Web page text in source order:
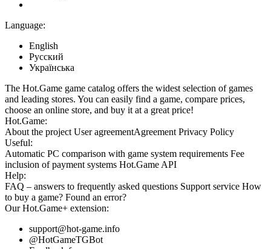
Language:
English
Русский
Українська
The Hot.Game game catalog offers the widest selection of games
and leading stores. You can easily find a game, compare prices,
choose an online store, and buy it at a great price!
Hot.Game:
About the project User agreementAgreement Privacy Policy
Useful:
Automatic PC comparison with game system requirements Fee
inclusion of payment systems Hot.Game API
Help:
FAQ – answers to frequently asked questions Support service How
to buy a game? Found an error?
OurHot.Game+ extension:
support@hot-game.info
@HotGameTGBot